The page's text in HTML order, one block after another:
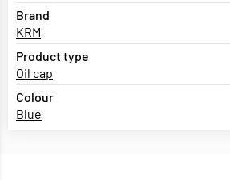
Brand
KRM
Product type
Oil cap
Colour
Blue